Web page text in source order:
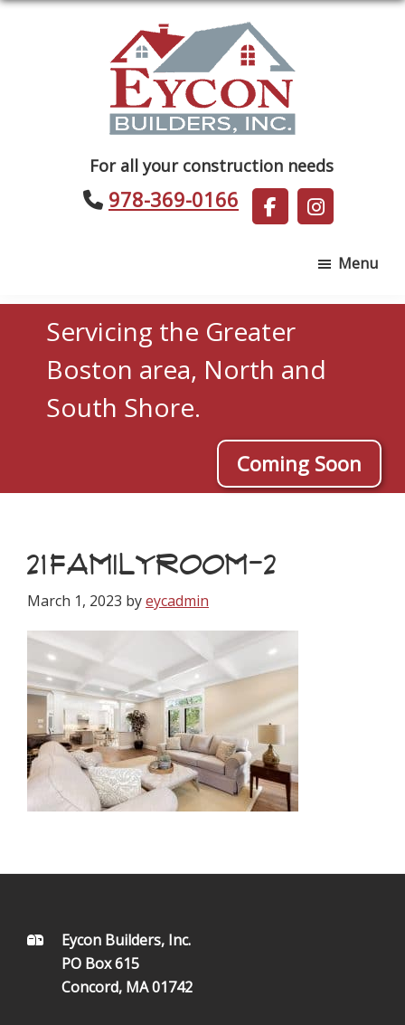
Builders
For all your construction needs
978-369-0166
Menu
Servicing the Greater
Boston area, North and
South Shore.
Coming Soon
21FAMILYROOM-2
March 1, 2023 byeycadmin
FOOTEREycon Builders, Inc.
PO Box 615
Concord, MA 01742